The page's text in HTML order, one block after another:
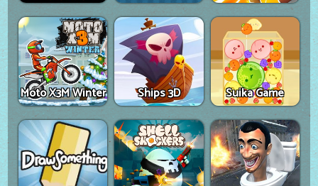
Moto X3M Winter Ships 3D Suika Game